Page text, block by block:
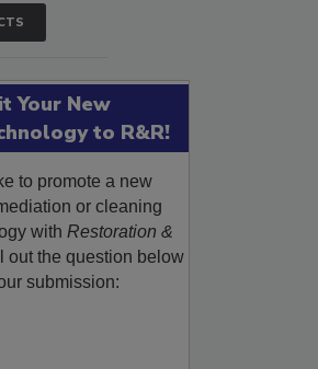
Your New
to R&R!
to promote a new
or cleaning
with Restoration &
out the question below
submission: